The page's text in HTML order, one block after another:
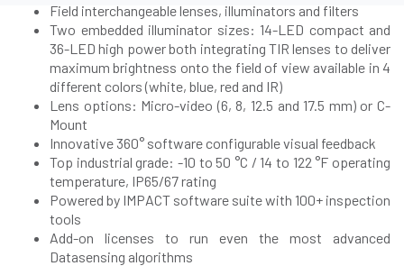
Field interchangeable lenses, illuminators and filters
Two embedded illuminator sizes: 14-LED compact and
36-LED high power both integrating TIR lenses to deliver
maximum brightness onto the field of view available in 4
different colors (white, blue, red and IR)
Lens options: Micro-video (6, 8, 12.5 and 17.5 mm) or C-
Mount
Innovative 360° software configurable visual feedback
Top industrial grade: -10 to 50 °C / 14 to 122 °F operating
temperature, IP65/67 rating
Powered by IMPACT software suite with 100+ inspection
tools
Add-on licenses to run even the most advanced
Datasensing algorithms